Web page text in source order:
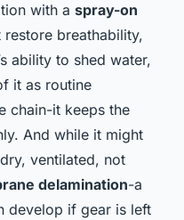
with a spray-on
restore breathability,
ability to shed water,
it as routine
chain-it keeps the
And while it might
ventilated, not
delamination-a
develop if gear is left